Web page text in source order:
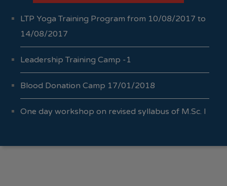
LTP Yoga Training Program from 10/08/2017 to
14/08/2017
Leadership Training Camp -1
Blood Donation Camp 17/01/2018
One day workshop on revised syllabus of M.Sc. I